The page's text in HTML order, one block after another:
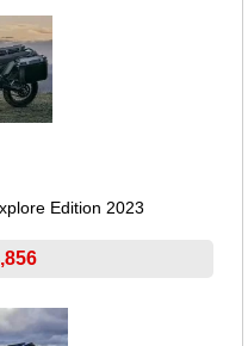
Edition 2023